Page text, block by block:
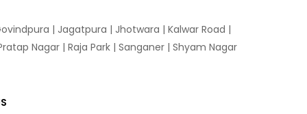
| Jagatpura | Jhotwara | Kalwar Road |
Nagar | Raja Park | Sanganer | Shyam Nagar